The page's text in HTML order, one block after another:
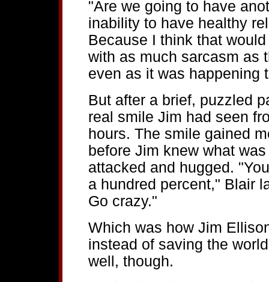
"Are we going to have
inability to have healthy
Because I think that
with as much sarcasm as
even as it was happening
But after a brief, puzzled
real smile Jim had seen
hours. The smile gained
before Jim knew what
attacked and hugged.
a hundred percent," Blair
Go crazy."
Which was how Jim
instead of saving the
well, though.